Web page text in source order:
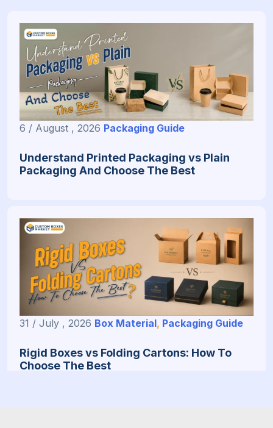
6 / August , 2026 Packaging Guide
Understand Printed Packaging vs Plain
Packaging And Choose The Best
31 / July , 2026 Box Material, Packaging Guide
Rigid Boxes vs Folding Cartons: How To
Choose The Best